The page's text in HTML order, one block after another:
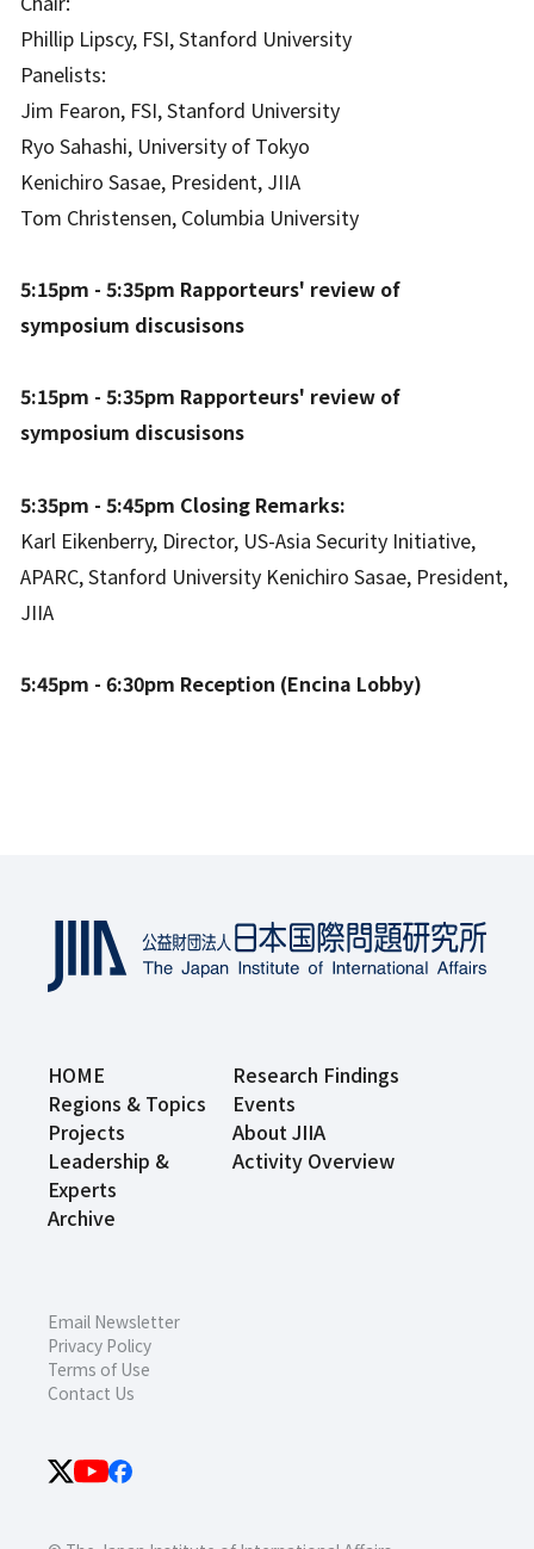
Phillip Lipscy, FSI, Stanford University
Panelists:
Jim Fearon, FSI, Stanford University
Ryo Sahashi, University of Tokyo
Kenichiro Sasae, President, JIIA
Tom Christensen, Columbia University
5:15pm - 5:35pm Rapporteurs' review of
symposium discusisons
5:15pm - 5:35pm Rapporteurs' review of
symposium discusisons
5:35pm - 5:45pm Closing Remarks:
Karl Eikenberry, Director, US-Asia Security Initiative,
APARC, Stanford University Kenichiro Sasae, President,
JIIA
5:45pm - 6:30pm Reception (Encina Lobby)
HOME
Research Findings
Regions & Topics
Events
Projects
About JIIA
Leadership &
Experts
Activity Overview
Archive
Email Newsletter
Privacy Policy
Terms of Use
Contact Us